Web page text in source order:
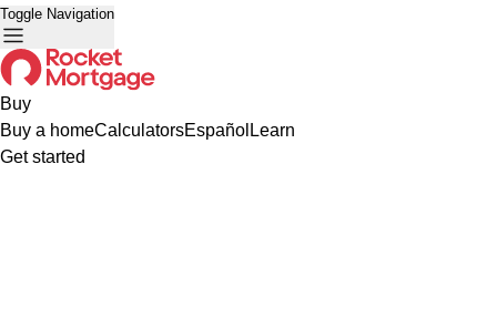
Toggle Navigation
Buy
Buy a homeCalculatorsEspañol Learn
Get started